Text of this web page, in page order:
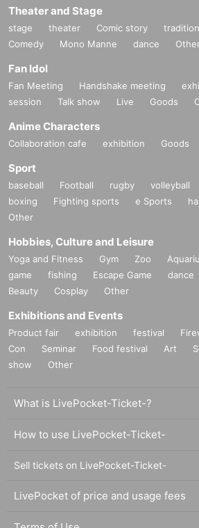
Theater and Stage
stage theater Comic story
Comedy
Mono Manne dance
Fan Idol
Fan Meeting Handshake meeting
session
Talk show Live Goods
Anime Characters
Collaboration cafe exhibition Goods
Sport
baseball Football rugby volleyball
boxing
Fighting sports e Sports
Other
Hobbies, Culture and Leisure
Yoga and Fitness Gym Zoo
game
fishing Escape Game dance
Beauty
Cosplay Other
Exhibitions and Events
Product fair exhibition festival
Con
Seminar Food festival Art
show
Other
What is LivePocket-Ticket-?
How to use LivePocket-Ticket-
Sell tickets on LivePocket-Ticket-
LivePocket of price and usage fees